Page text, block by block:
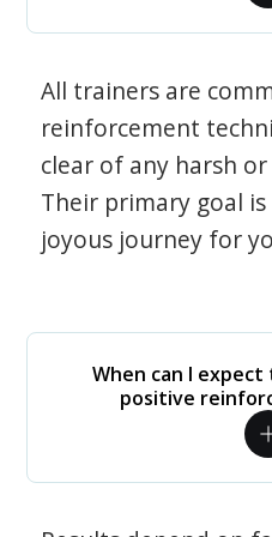
All trainers are
reinforcement
clear of any harsh
Their primary goal
joyous journey for
When can I
positive